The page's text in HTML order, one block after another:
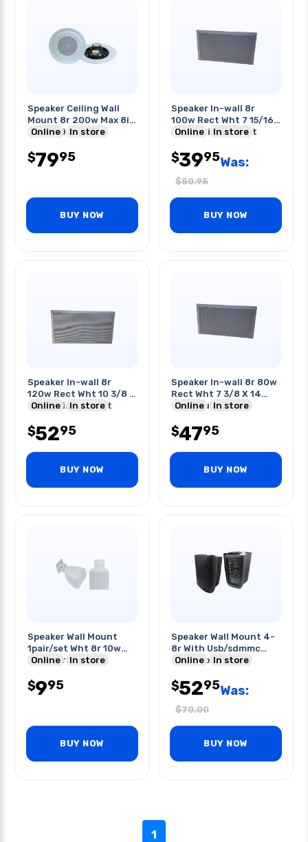
Speaker Ceiling Wall
Mount 8r 200w Max 8in
89db 60-16khz
Online In store
$7995
BUY NOW
Speaker In-wall 8r
100w Rect Wht 7 15/16
X 14 1/8in Cut-out
Online In store
$3995Was:
$50.95
BUY NOW
Speaker In-wall 8r
120w Rect Wht 10 3/8 X
20 3/16in Cut-out
Online In store
$5295
BUY NOW
Speaker In-wall 8r 80w
Rect Wht 7 3/8 X 14
1/8in Cut-out
Online In store
$4795
BUY NOW
Speaker Wall Mount
1pair/set Wht 8r 10w
Outdoor
Online In store
$995
BUY NOW
Speaker Wall Mount 4-
8r With Usb/sdmmc
Card Slot
Online In store
$5295Was:
$70.00
BUY NOW
1